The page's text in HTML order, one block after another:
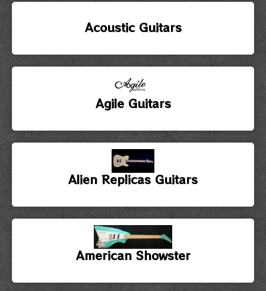
Acoustic Guitars
Agile Guitars
Alien Replicas Guitars
American Showster